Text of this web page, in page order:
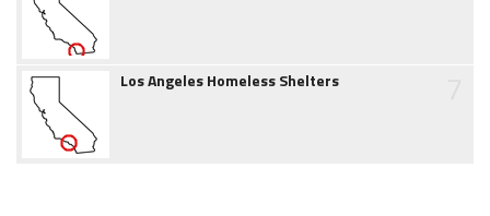
Los Angeles Homeless Shelters